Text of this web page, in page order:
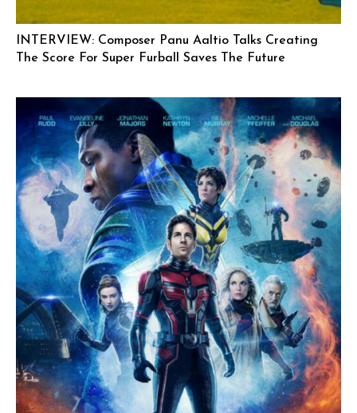
INTERVIEW: Composer Panu Aaltio Talks Creating
The Score For Super Furball Saves The Future